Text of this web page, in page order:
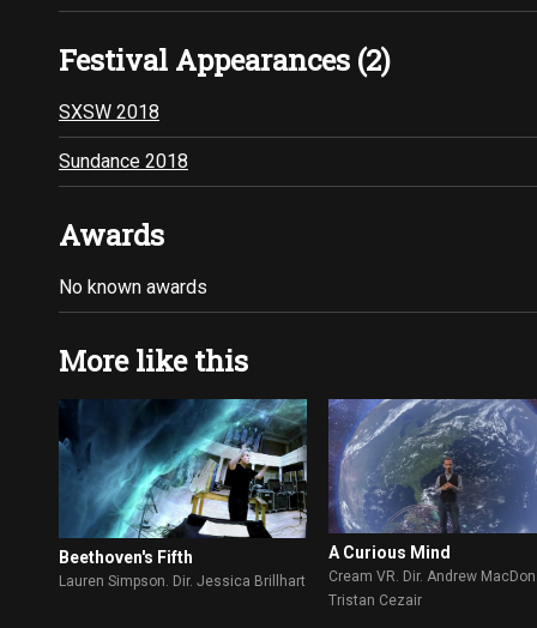
Festival Appearances (2)
SXSW 2018
Sundance 2018
Awards
No known awards
More like this
Beethoven's Fifth
Lauren Simpson. Dir. Jessica Brillhart
A Curious Mind
Cream VR. Dir. Andrew
Tristan Cezair